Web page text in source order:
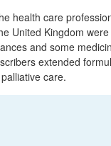
health care
United Kingdom
and some
extended
care.